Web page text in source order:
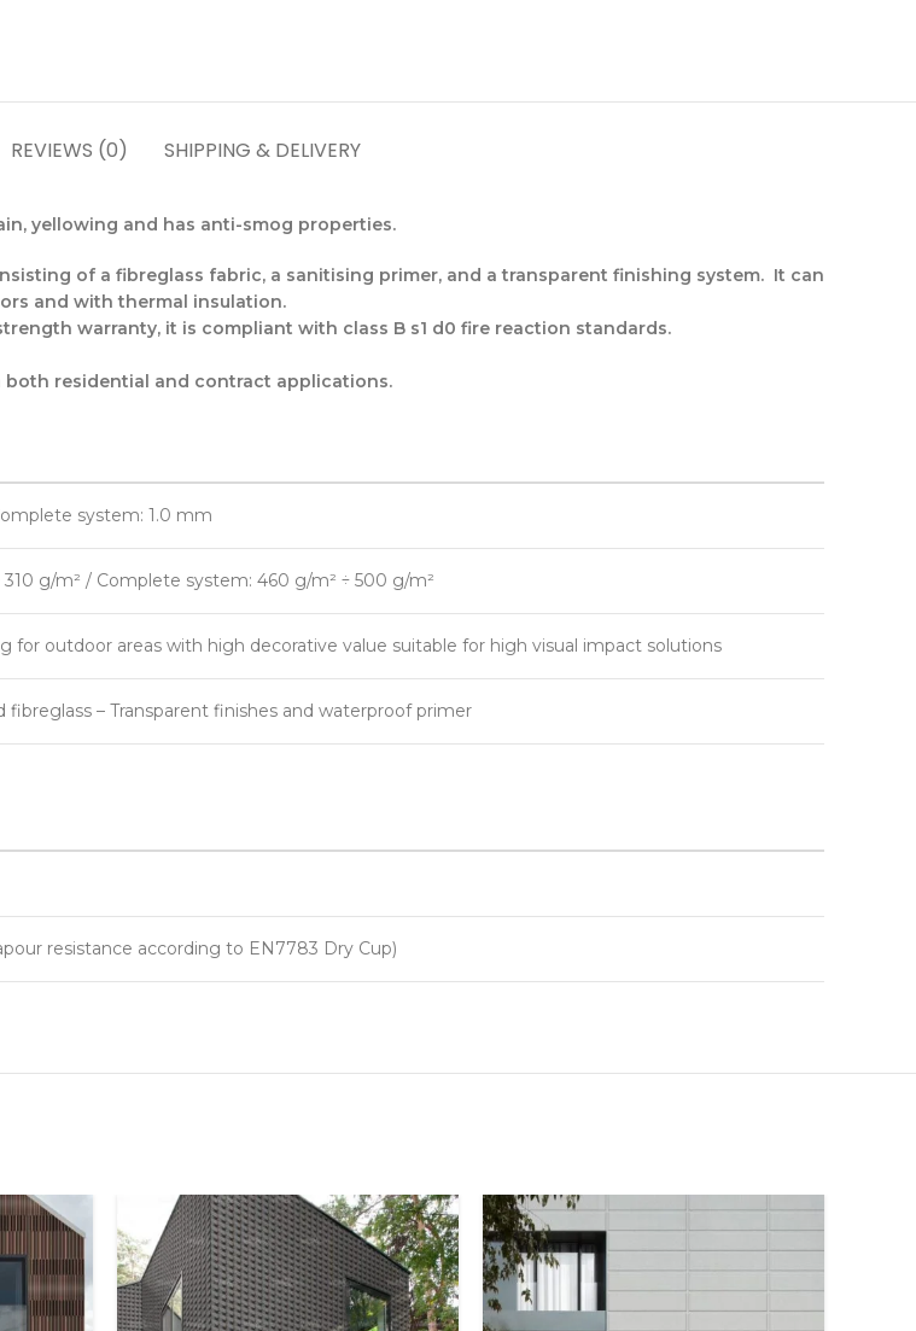
REVIEWS (0) SHIPPING & DELIVERY
yellowing and has anti-smog properties.
of a fibreglass fabric, a sanitising primer, and a transparent finishing system. It can
and with thermal insulation.
warranty, it is compliant with class B s1 d0 fire reaction standards.
both residential and contract applications.
system: 1.0 mm
310 g/m² / Complete system: 460 g/m² ÷ 500 g/m²
for outdoor areas with high decorative value suitable for high visual impact solutions
fibreglass – Transparent finishes and waterproof primer
resistance according to EN7783 Dry Cup)